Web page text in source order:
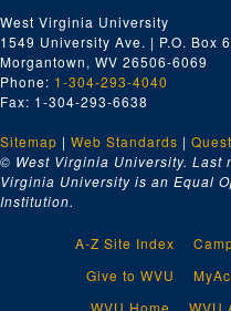
New Vrindaban
Interfaith League
New Vrindaban
Junior Brijabasi
New Vrindaban
New Vrindaban
New Vrindaban
New Vrindaban
Sri Vrndavana
West Virginia University
1549 University Ave. | P.O. Box
Morgantown, WV 26506-6069
Phone: 1-304-293-4040
Fax: 1-304-293-6638
Sitemap | Web Standards |
© West Virginia University. Last
Virginia University is an Equal
Institution.
A-Z Site Index
Give to WVU
WVU Home
WVU